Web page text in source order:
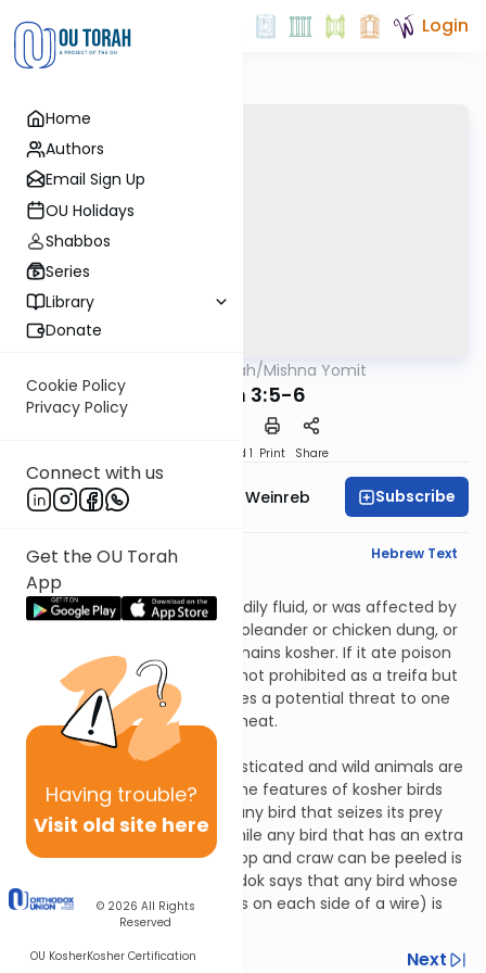
Home
Authors
Email Sign Up
OU Holidays
Shabbos
Series
Library
Donate
Cookie Policy
Privacy Policy
Connect with us
Get the OU Torah
App
Having trouble?
Visit old site here
© 2026 All Rights
Reserved
OU KosherKosher Certification
Login
OUTorah/Mishna Yomit
Chulin 3:5-6
Speed 1 Print Share
Rabbi Dr. Tzvi Hersh Weinreb Subscribe
English Synopsis Hebrew Text
Chulin 3:5
If an animal had excessive bodily fluid, or was affected by
smoke or the cold, or if it ate oleander or chicken dung, or
if it drank noxious water, it remains kosher. If it ate poison
or was bitten by a snake, it is not prohibited as a treifa but
it is prohibited because it poses a potential threat to one
who might eat this animal’s meat.
Chulin 3:6
The features of kosher domesticated and wild animals are
given to us in the Torah but the features of kosher birds
are not. The Sages said that any bird that seizes its prey
with its claws is not kosher, while any bird that has an extra
toe in the back and whose crop and craw can be peeled is
kosher. Rabbi Eliezer bar Tzaddok says that any bird whose
feet are parted (with two toes on each side of a wire) is
Previous Next